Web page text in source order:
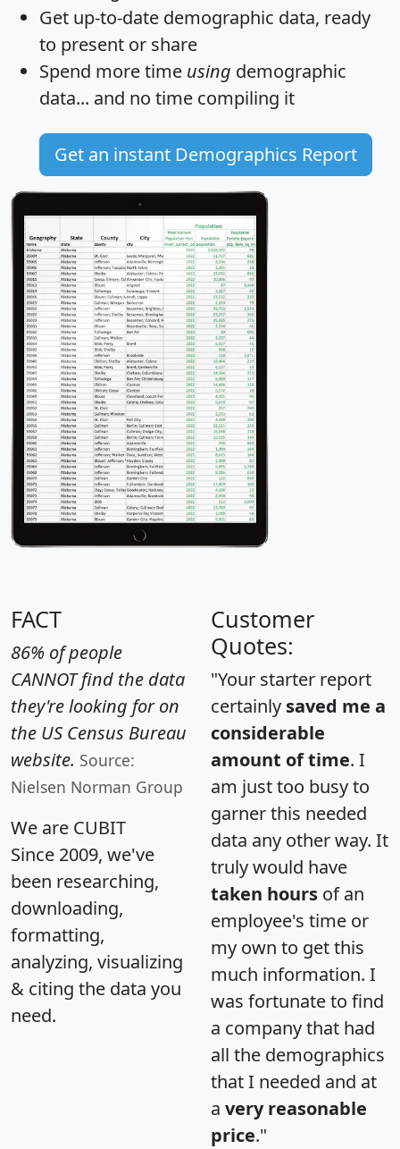
Get up-to-date demographic data, ready
to present or share
Spend more time using demographic
data... and no time compiling it
Get an instant Demographics Report
FACT
86% of people
CANNOT find the data
they're looking for on
the US Census Bureau
website. Source:
Nielsen Norman Group
We are CUBIT
Since 2009, we've
been researching,
downloading,
formatting,
analyzing, visualizing
& citing the data you
need.
Customer
Quotes:
"Your starter report
certainly saved me a
considerable
amount of time. I
am just too busy to
garner this needed
data any other way. It
truly would have
taken hours of an
employee's time or
my own to get this
much information. I
was fortunate to find
a company that had
all the demographics
that I needed and at
a very reasonable
price."